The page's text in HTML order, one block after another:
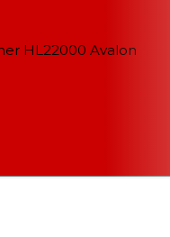
HL22000 Avalon